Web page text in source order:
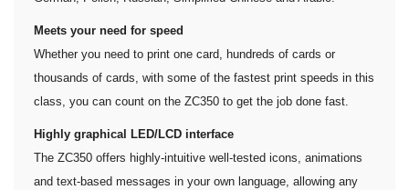
Meets your need for speed
Whether you need to print one card, hundreds of cards or
thousands of cards, with some of the fastest print speeds in this
class, you can count on the ZC350 to get the job done fast.
Highly graphical LED/LCD interface
The ZC350 offers highly-intuitive well-tested icons, animations
and text-based messages in your own language, allowing any